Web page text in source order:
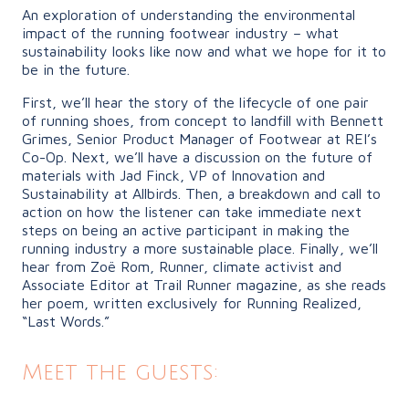
An exploration of understanding the environmental
impact of the running footwear industry – what
sustainability looks like now and what we hope for it to
be in the future.
First, we’ll hear the story of the lifecycle of one pair
of running shoes, from concept to landfill with Bennett
Grimes, Senior Product Manager of Footwear at REI’s
Co-Op. Next, we’ll have a discussion on the future of
materials with Jad Finck, VP of Innovation and
Sustainability at Allbirds. Then, a breakdown and call to
action on how the listener can take immediate next
steps on being an active participant in making the
running industry a more sustainable place. Finally, we’ll
hear from Zoë Rom, Runner, climate activist and
Associate Editor at Trail Runner magazine, as she reads
her poem, written exclusively for Running Realized,
“Last Words.”
Meet the guests: